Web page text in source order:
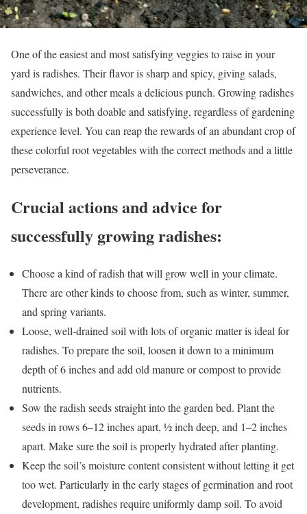
One of the easiest and most satisfying veggies to raise in your
yard is radishes. Their flavor is sharp and spicy, giving salads,
sandwiches, and other meals a delicious punch. Growing radishes
successfully is both doable and satisfying, regardless of gardening
experience level. You can reap the rewards of an abundant crop of
these colorful root vegetables with the correct methods and a little
perseverance.
Crucial actions and advice for
successfully growing radishes:
Choose a kind of radish that will grow well in your climate.
There are other kinds to choose from, such as winter, summer,
and spring variants.
Loose, well-drained soil with lots of organic matter is ideal for
radishes. To prepare the soil, loosen it down to a minimum
depth of 6 inches and add old manure or compost to provide
nutrients.
Sow the radish seeds straight into the garden bed. Plant the
seeds in rows 6–12 inches apart, ½ inch deep, and 1–2 inches
apart. Make sure the soil is properly hydrated after planting.
Keep the soil’s moisture content consistent without letting it get
too wet. Particularly in the early stages of germination and root
development, radishes require uniformly damp soil. To avoid